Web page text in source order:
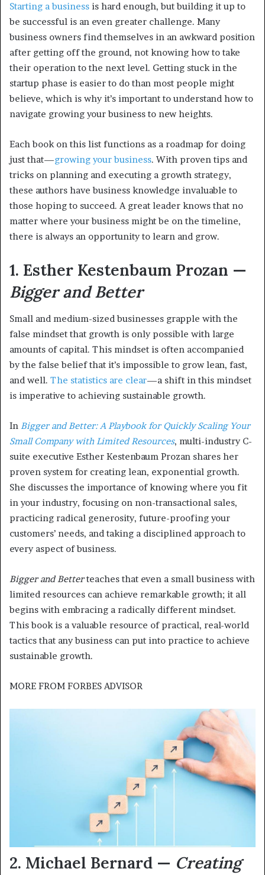
Starting a business is hard enough, but building it up to
be successful is an even greater challenge. Many
business owners find themselves in an awkward position
after getting off the ground, not knowing how to take
their operation to the next level. Getting stuck in the
startup phase is easier to do than most people might
believe, which is why it’s important to understand how to
navigate growing your business to new heights.
Each book on this list functions as a roadmap for doing
just that—growing your business. With proven tips and
tricks on planning and executing a growth strategy,
these authors have business knowledge invaluable to
those hoping to succeed. A great leader knows that no
matter where your business might be on the timeline,
there is always an opportunity to learn and grow.
1. Esther Kestenbaum Prozan —
Bigger and Better
Small and medium-sized businesses grapple with the
false mindset that growth is only possible with large
amounts of capital. This mindset is often accompanied
by the false belief that it’s impossible to grow lean, fast,
and well. The statistics are clear—a shift in this mindset
is imperative to achieving sustainable growth.
In Bigger and Better: A Playbook for Quickly Scaling Your
Small Company with Limited Resources, multi-industry C-
suite executive Esther Kestenbaum Prozan shares her
proven system for creating lean, exponential growth.
She discusses the importance of knowing where you fit
in your industry, focusing on non-transactional sales,
practicing radical generosity, future-proofing your
customers’ needs, and taking a disciplined approach to
every aspect of business.
Bigger and Betterteaches that even a small business with
limited resources can achieve remarkable growth; it all
begins with embracing a radically different mindset.
This book is a valuable resource of practical, real-world
tactics that any business can put into practice to achieve
sustainable growth.
MORE FROM FORBES ADVISOR
2. Michael Bernard — Creating